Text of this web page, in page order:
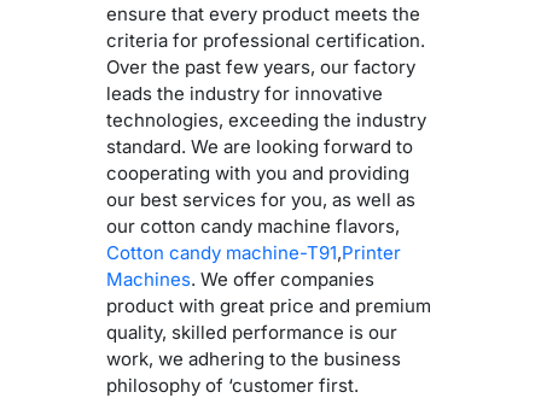
ensure that every product meets the
criteria for professional certification.
Over the past few years, our factory
leads the industry for innovative
technologies, exceeding the industry
standard. We are looking forward to
cooperating with you and providing
our best services for you, as well as
our cotton candy machine flavors,
Cotton candy machine-T91,Printer
Machines. We offer companies
product with great price and premium
quality, skilled performance is our
work, we adhering to the business
philosophy of ‘customer first.